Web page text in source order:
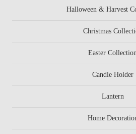
Halloween & Harvest
Christmas
Easter
Candle Holder
Lantern
Home